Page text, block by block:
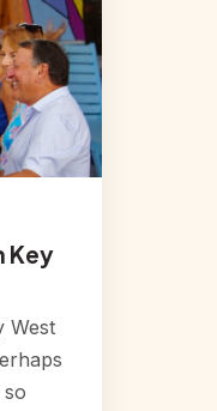
Key
West